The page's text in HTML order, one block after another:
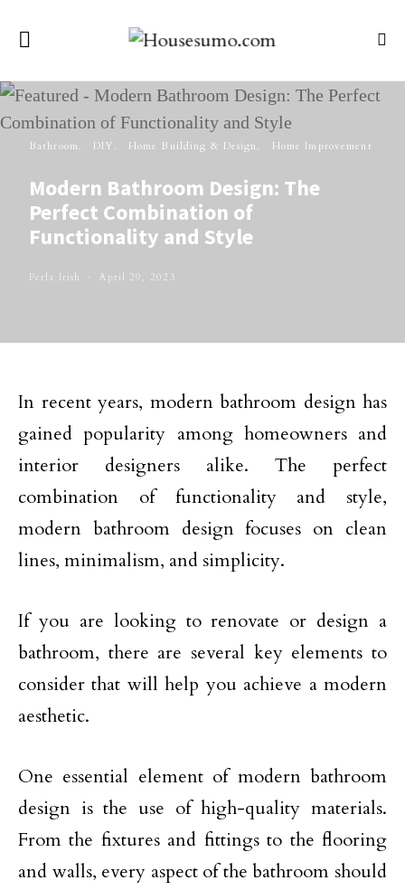
Bathroom DIY Home Building & Design Home Improvement
Modern Bathroom Design: The
Perfect Combination of
Functionality and Style
Perla Irish April 29, 2023
In recent years, modern bathroom design has
gained popularity among homeowners and
interior designers alike. The perfect
combination of functionality and style,
modern bathroom design focuses on clean
lines, minimalism, and simplicity.
If you are looking to renovate or design a
bathroom, there are several key elements to
consider that will help you achieve a modern
aesthetic.
One essential element of modern bathroom
design is the use of high-quality materials.
From the fixtures and fittings to the flooring
and walls, every aspect of the bathroom should